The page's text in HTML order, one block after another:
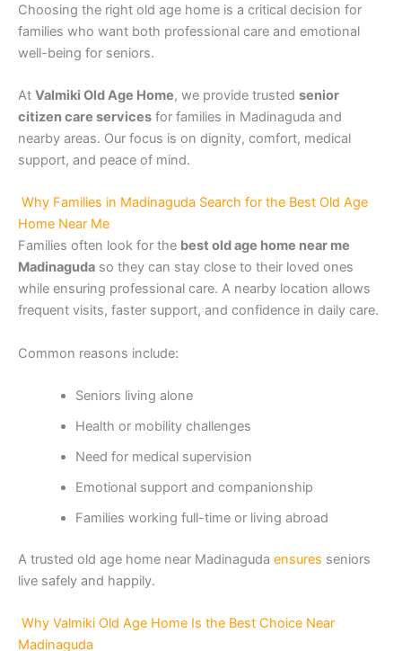
Choosing the right old age home is a critical decision for
families who want both professional care and emotional
well-being for seniors.
At Valmiki Old Age Home, we provide trusted senior
citizen care services for families in Madinaguda and
nearby areas. Our focus is on dignity, comfort, medical
support, and peace of mind.
Why Families in Madinaguda Search for the Best Old Age
Home Near Me
Families often look for the best old age home near me
Madinaguda so they can stay close to their loved ones
while ensuring professional care. A nearby location allows
frequent visits, faster support, and confidence in daily care.
Common reasons include:
Seniors living alone
Health or mobility challenges
Need for medical supervision
Emotional support and companionship
Families working full-time or living abroad
A trusted old age home near Madinaguda ensures seniors
live safely and happily.
Why Valmiki Old Age Home Is the Best Choice Near
Madinaguda